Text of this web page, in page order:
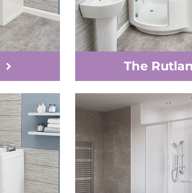
The